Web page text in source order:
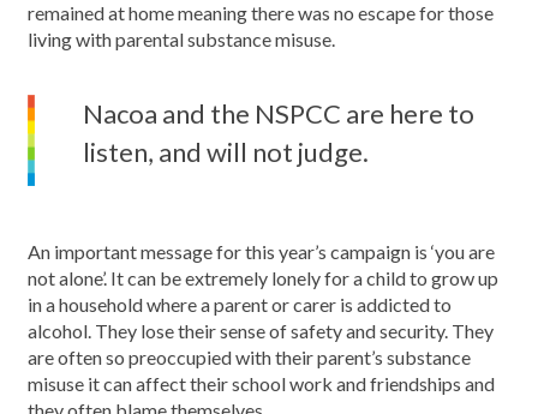
remained at home meaning there was no escape for those
living with parental substance misuse.
Nacoa and the NSPCC are here to
listen, and will not judge.
An important message for this year’s campaign is ‘you are
not alone’. It can be extremely lonely for a child to grow up
in a household where a parent or carer is addicted to
alcohol. They lose their sense of safety and security. They
are often so preoccupied with their parent’s substance
misuse it can affect their school work and friendships and